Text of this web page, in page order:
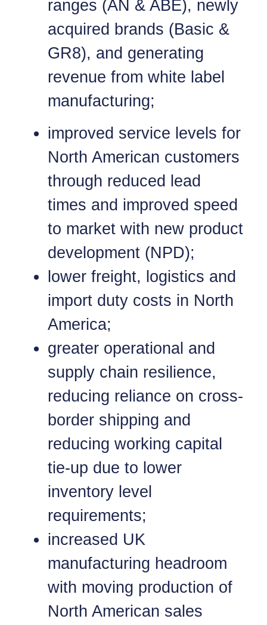
ranges (AN & ABE), newly
acquired brands (Basic &
GR8), and generating
revenue from white label
manufacturing;
improved service levels for
North American customers
through reduced lead
times and improved speed
to market with new product
development (NPD);
lower freight, logistics and
import duty costs in North
America;
greater operational and
supply chain resilience,
reducing reliance on cross-
border shipping and
reducing working capital
tie-up due to lower
inventory level
requirements;
increased UK
manufacturing headroom
with moving production of
North American sales